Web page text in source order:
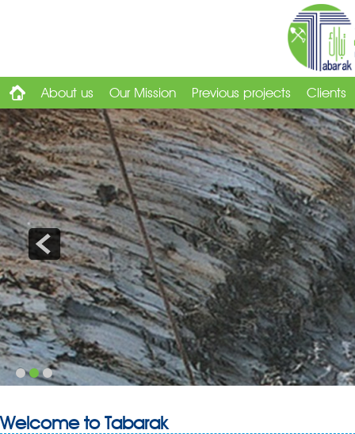
About us Our Mission Previous projects Clients
Welcome to Tabarak